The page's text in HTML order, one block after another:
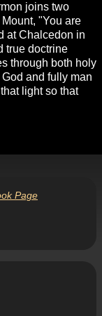
joins two
"You are
at Chalcedon in
true doctrine
through both holy
and fully man
light so that
Page